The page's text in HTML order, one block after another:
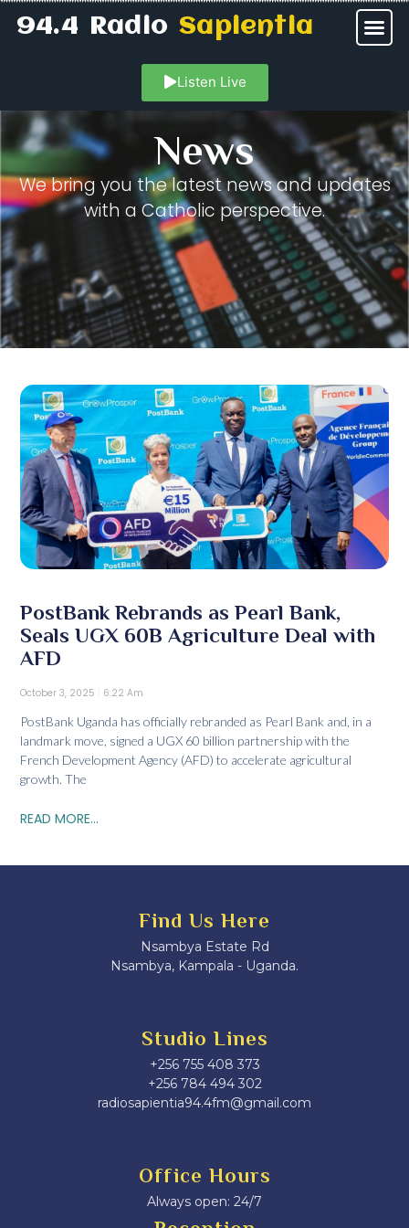
94.4 RadioSapientia
Listen Live
News
We bring you the latest news and updates
with a Catholic perspective.
PostBank Rebrands as Pearl Bank,
Seals UGX 60B Agriculture Deal with
AFD
October 3, 2025 6:22 Am
PostBank Uganda has officially rebranded as Pearl Bank and, in a
landmark move, signed a UGX 60 billion partnership with the
French Development Agency (AFD) to accelerate agricultural
growth. The
READ MORE...
Find Us Here
Nsambya Estate Rd
Nsambya, Kampala - Uganda.
Studio Lines
+256 755 408 373
+256 784 494 302
radiosapientia94.4fm@gmail.com
Office Hours
Always open: 24/7